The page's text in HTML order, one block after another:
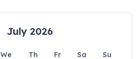
July 2026
We Th Fr Sa
Su